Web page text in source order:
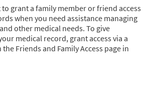
grant a family member or friend access
when you need assistance managing
other medical needs. To give
medical record, grant access via a
Friends and Family Access page in